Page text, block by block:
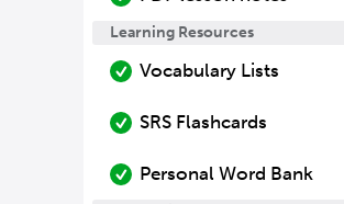
Learning Resources
Vocabulary Lists
SRS Flashcards
Personal Word Bank